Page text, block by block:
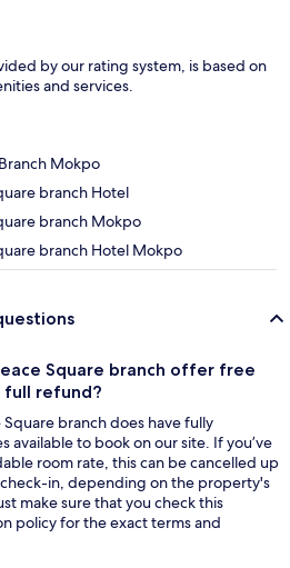
by our rating system, is based on
and services.
Mokpo
branch Hotel
branch Mokpo
branch Hotel Mokpo
Square branch offer free
full refund?
Square branch does have fully
available to book on our site. If you’ve
room rate, this can be cancelled up
in, depending on the property's
make sure that you check this
policy for the exact terms and